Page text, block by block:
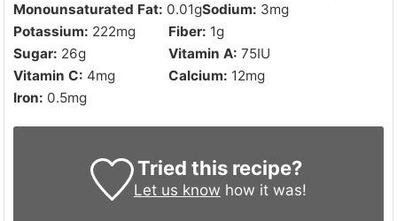
Monounsaturated Fat: 0.01gSodium: 3mg
Potassium: 222mg Fiber: 1g
Sugar: 26g Vitamin A: 75IU
Vitamin C: 4mg Calcium: 12mg
Iron: 0.5mg
Tried this recipe?
Let us know how it was!